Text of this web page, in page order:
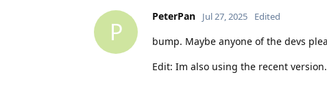
P
PeterPan Jul 27, 2025 Edited
bump. Maybe anyone of the devs
Edit: Im also using the recent version.